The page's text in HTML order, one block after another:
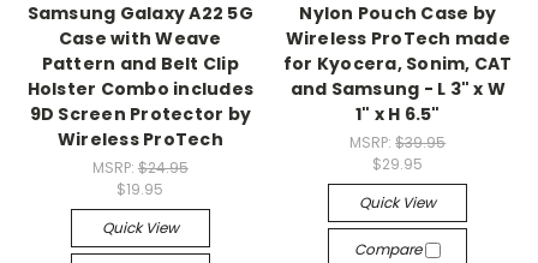
Samsung Galaxy A22 5G
Case with Weave
Pattern and Belt Clip
Holster Combo includes
9D Screen Protector by
Wireless ProTech
MSRP: $24.95
$19.95
Quick View
Nylon Pouch Case by
Wireless ProTech made
for Kyocera, Sonim, CAT
and Samsung - L 3" x W
1" x H 6.5"
MSRP:$39.95
$29.95
Quick View
Compare